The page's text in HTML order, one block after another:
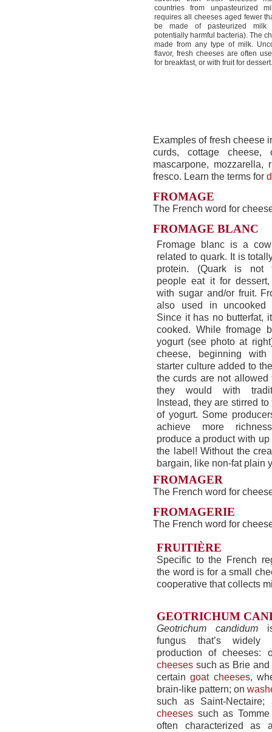
countries from unpasteurized
requires all cheeses aged fewer
be made of pasteurized milk
potentially harmful bacteria). The
made from any type of milk.
flavor, fresh cheeses are often
for breakfast, or with fruit for dessert.
Examples of fresh cheese
curds, cottage cheese,
mascarpone,
fresco. Learn the terms for
FROMAGE
The French word for
FROMAGE BLANC
Fromage blanc is a
related to quark. It is
protein. (Quark is not
people eat it for
with sugar and/or fruit.
also used in uncooked
Since it has no butterfat,
cooked. While fromage
yogurt (see photo at
cheese, beginning
starter culture added to
the curds are not allowed
they would with
Instead, they are stirred
of yogurt. Some
achieve more
produce a product with
the label! Without the
bargain, like non-fat plain
FROMAGER
The French word for
FROMAGERIE
The French word for
FRUITIÈRE
Specific to the French
the word is for a small
cooperative that collects
GEOTRICHUM
Geotrichum candidumis
fungus that’s
production of cheeses:
cheeses such as Brie
certaingoat cheeses,
brain-like pattern; on
such as Saint-
cheeses such as
often characterized as